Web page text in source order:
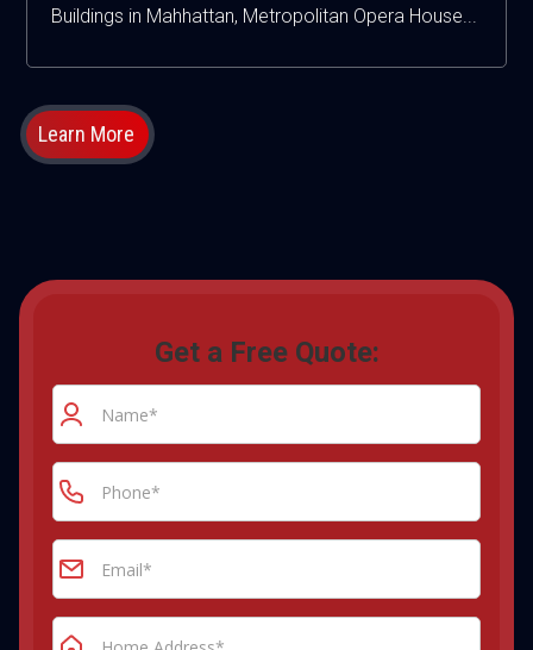
Buildings in Mahhattan, Metropolitan Opera House...
Learn More
Get a Free Quote: